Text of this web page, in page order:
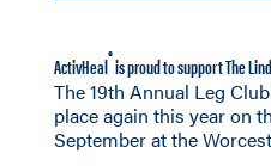
ActivHeal®is proud to support The
The 19th Annual Leg
place again this year on
September at the